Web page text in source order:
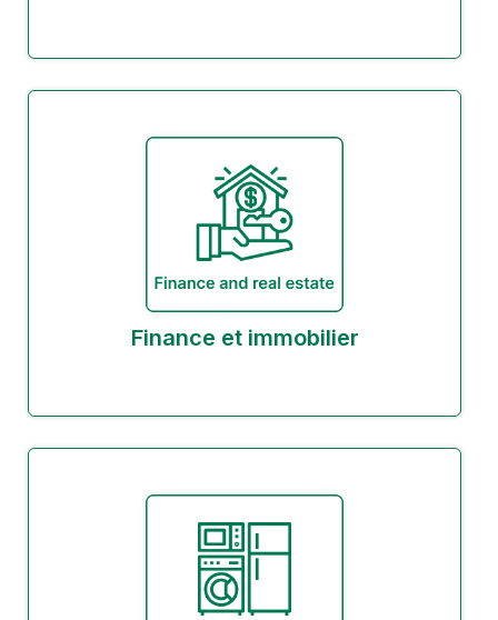
Finance et immobilier